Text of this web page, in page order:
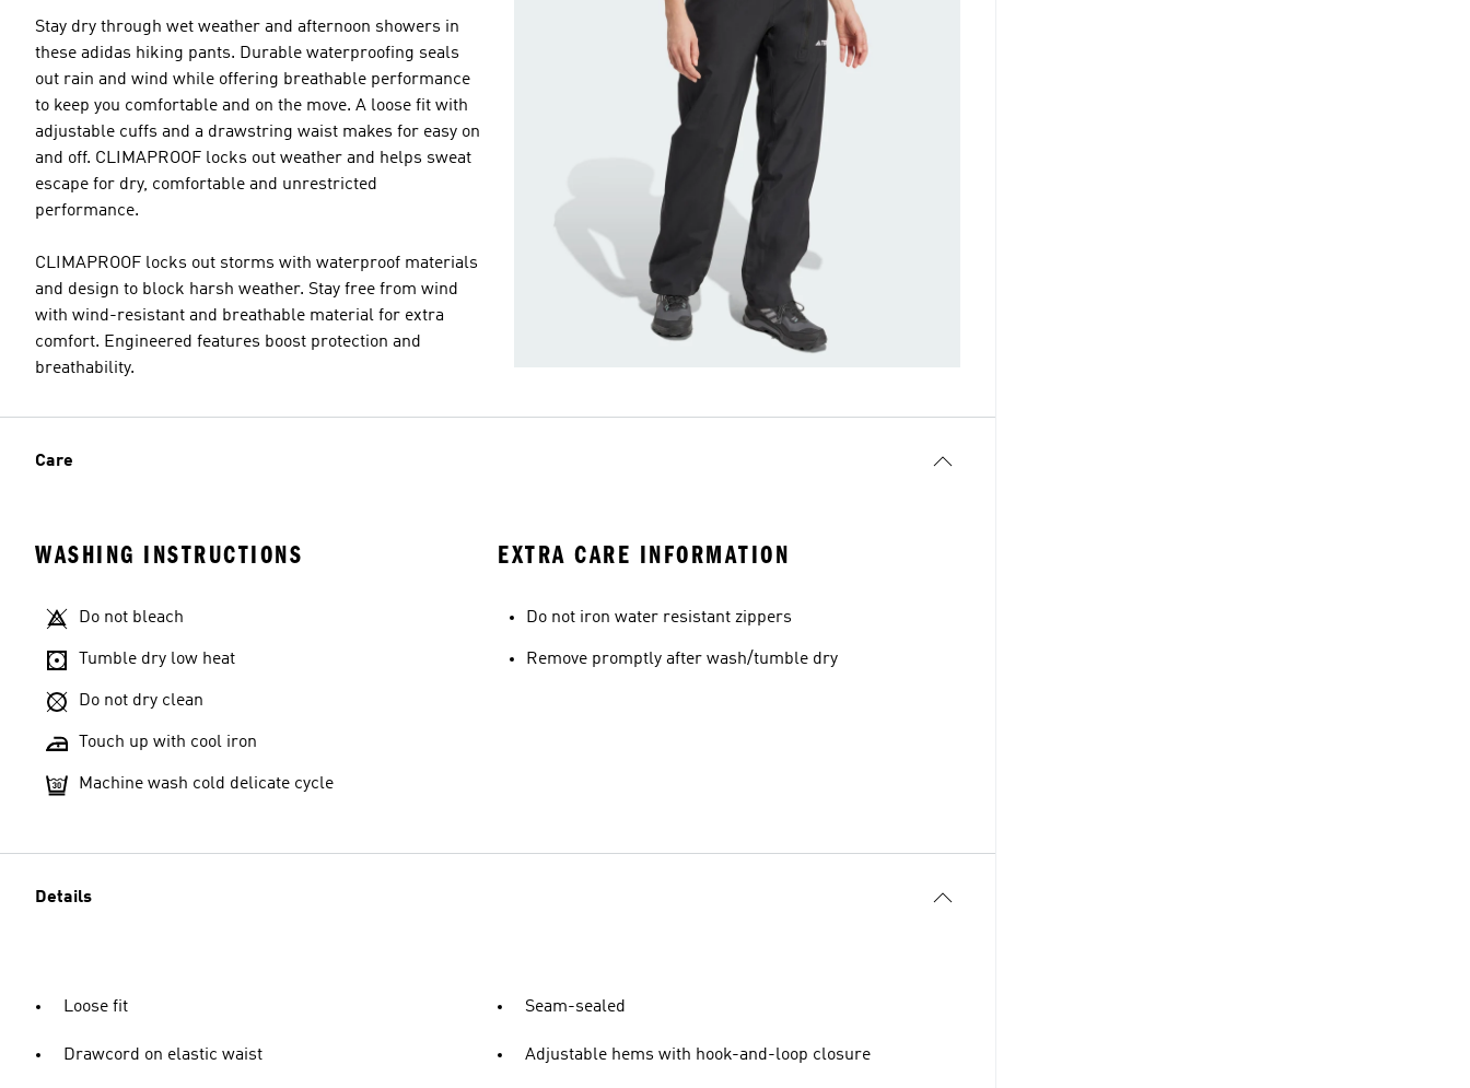
Stay dry through wet weather and afternoon showers in
these adidas hiking pants. Durable waterproofing seals
out rain and wind while offering breathable performance
to keep you comfortable and on the move. A loose fit with
adjustable cuffs and a drawstring waist makes for easy on
and off. CLIMAPROOF locks out weather and helps sweat
escape for dry, comfortable and unrestricted
performance.
CLIMAPROOF locks out storms with waterproof materials
and design to block harsh weather. Stay free from wind
with wind-resistant and breathable material for extra
comfort. Engineered features boost protection and
breathability.
Care
WASHING INSTRUCTIONS
Do not bleach
Tumble dry low heat
Do not dry clean
Touch up with cool iron
Machine wash cold delicate cycle
EXTRA CARE INFORMATION
Do not iron water resistant zippers
Remove promptly after wash/tumble dry
Details
Loose fit
Drawcord on elastic waist
Seam-sealed
Adjustable hems with hook-and-loop closure